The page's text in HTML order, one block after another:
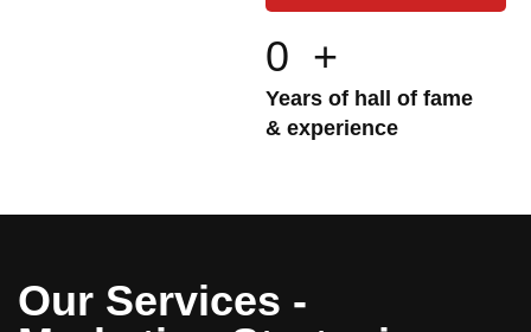
0 +
Years of hall of fame
& experience
Our Services -